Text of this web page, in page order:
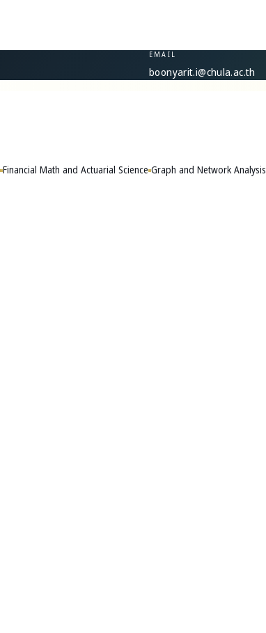
EMAIL
boonyarit.i@chula.ac.th
Financial Math and Actuarial Science Graph and Network Analysis